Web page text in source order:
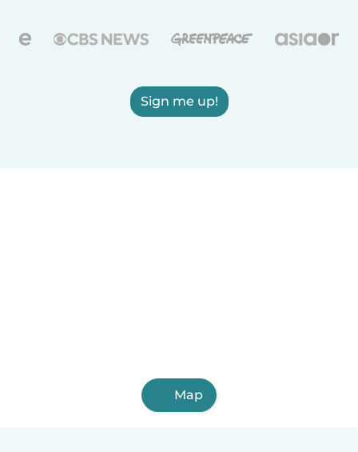
Sign me up!
Map